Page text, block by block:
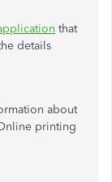
that
details
about
printing